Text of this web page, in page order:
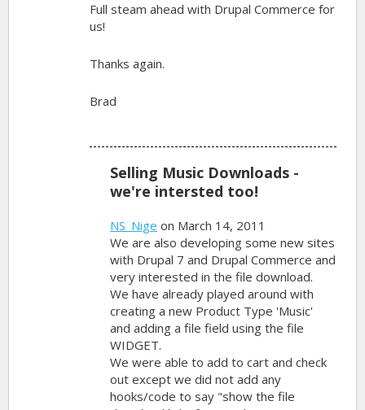
Full steam ahead with Drupal Commerce for
us!
Thanks again.
Brad
Selling Music Downloads -
we're intersted too!
NS_Nige on March 14, 2011
We are also developing some new sites
with Drupal 7 and Drupal Commerce and
very interested in the file download.
We have already played around with
creating a new Product Type 'Music'
and adding a file field using the file
WIDGET.
We were able to add to cart and check
out except we did not add any
hooks/code to say "show the file